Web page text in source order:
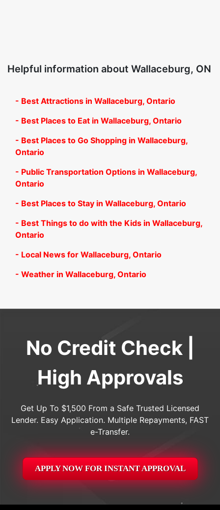
Helpful information about Wallaceburg, ON
- Best Attractions in Wallaceburg, Ontario
- Best Places to Eat in Wallaceburg, Ontario
- Best Places to Go Shopping in Wallaceburg,
Ontario
- Public Transportation Options in Wallaceburg,
Ontario
- Best Places to Stay in Wallaceburg, Ontario
- Best Things to do with the Kids in Wallaceburg,
Ontario
- Local News for Wallaceburg, Ontario
- Weather in Wallaceburg, Ontario
No Credit Check |
High Approvals
Get Up To $1,500 From a Safe Trusted Licensed
Lender. Easy Application. Multiple Repayments, FAST
e-Transfer.
APPLY NOW FORINSTANTAPPROVAL